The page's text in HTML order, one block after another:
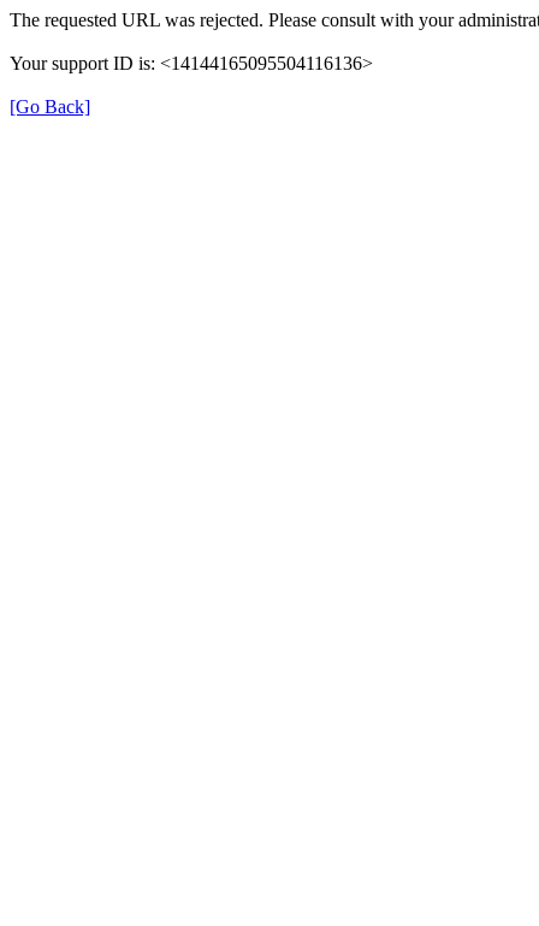
The requested URL was rejected. Please consult with your
Your support ID is: <14144165095504116136>
[Go Back]